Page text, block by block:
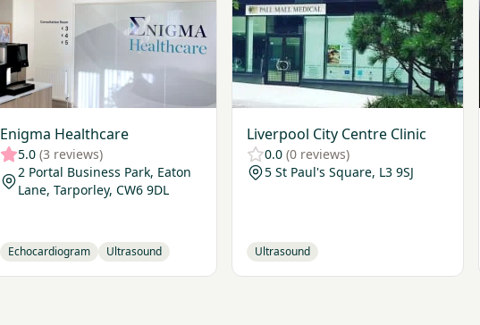
Enigma Healthcare
5.0 (3 reviews)
2 Portal Business Park, Eaton
Lane, Tarporley, CW6 9DL
Echocardiogram Ultrasound
Liverpool City Centre Clinic
0.0 (0 reviews)
5 St Paul's Square, L3 9SJ
Ultrasound